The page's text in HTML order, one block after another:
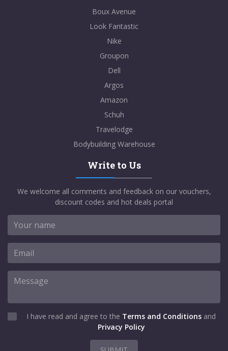
Boux Avenue
Look Fantastic
Nike
Groupon
Dell
Argos
Amazon
Schuh
Travelodge
Bodybuilding Warehouse
Write to Us
We welcome all comments and feedback on our vouchers,
discount codes and hot deals portal
I have read and agree to the Terms and Conditions and
Privacy Policy